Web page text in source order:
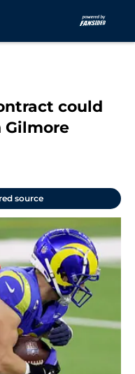
could
Gilmore
source